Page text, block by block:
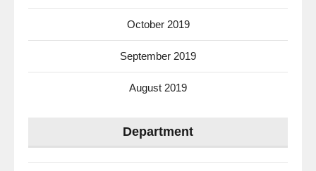
October 2019
September 2019
August 2019
Department